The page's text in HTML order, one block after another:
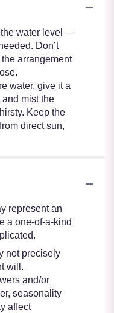
the water level —
Don’t
arrangement
water, give it a
mist the
Keep the
direct sun,
represent an
a one-of-a-kind
not precisely
will.
and/or
seasonality
affect